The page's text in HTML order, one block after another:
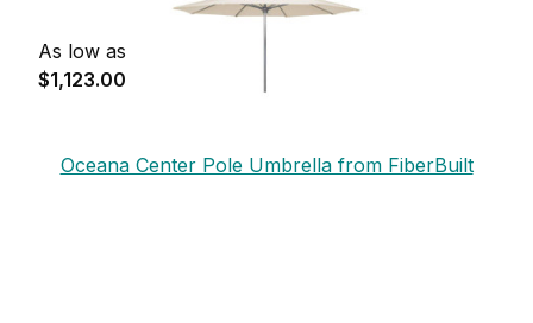
As low as
$1,123.00
Oceana Center Pole Umbrella from FiberBuilt